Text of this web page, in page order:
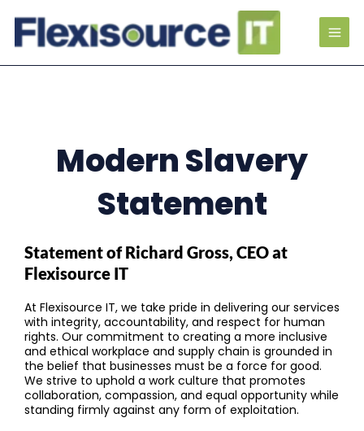
Modern Slavery
Statement
Statement of Richard Gross, CEO at
Flexisource IT
At Flexisource IT, we take pride in delivering our services
with integrity, accountability, and respect for human
rights. Our commitment to creating a more inclusive
and ethical workplace and supply chain is grounded in
the belief that businesses must be a force for good.
We strive to uphold a work culture that promotes
collaboration, compassion, and equal opportunity while
standing firmly against any form of exploitation.